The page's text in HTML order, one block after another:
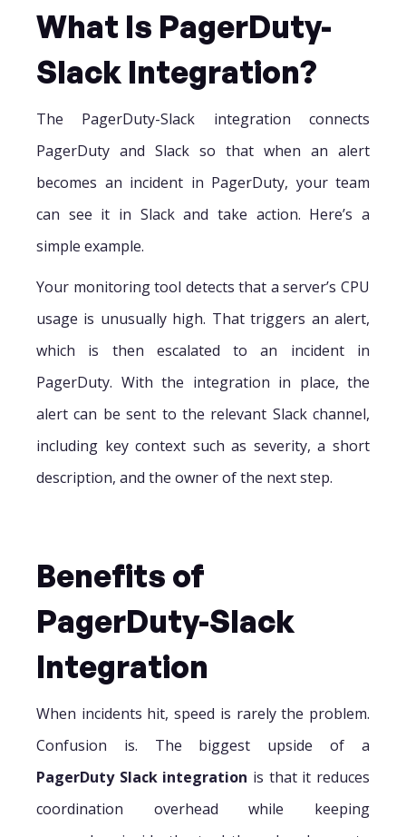
What Is PagerDuty-
Slack Integration?
The PagerDuty-Slack integration connects
PagerDuty and Slack so that when an alert
becomes an incident in PagerDuty, your team
can see it in Slack and take action. Here’s a
simple example.
Your monitoring tool detects that a server’s CPU
usage is unusually high. That triggers an alert,
which is then escalated to an incident in
PagerDuty. With the integration in place, the
alert can be sent to the relevant Slack channel,
including key context such as severity, a short
description, and the owner of the next step.
Benefits of
PagerDuty-Slack
Integration
When incidents hit, speed is rarely the problem.
Confusion is. The biggest upside of a
PagerDuty Slack integration is that it reduces
coordination overhead while keeping